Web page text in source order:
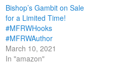
Bishop’s Gambit on Sale
for a Limited Time!
#MFRWHooks
#MFRWAuthor
March 10, 2021
In "amazon"